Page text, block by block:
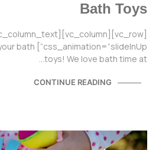
Bath Toys
out of your bath
toys! We love bath time at…
CONTINUE READING